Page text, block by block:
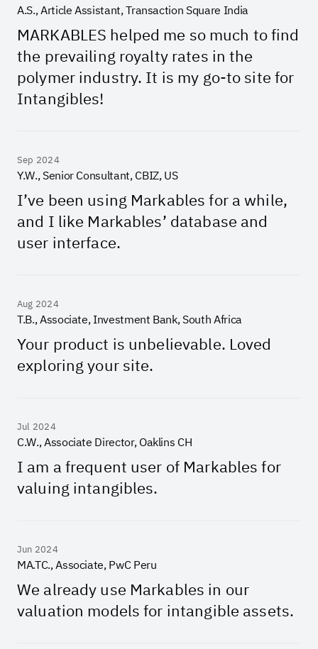
A.S., Article Assistant, Transaction Square India
MARKABLES helped me so much to find
the prevailing royalty rates in the
polymer industry. It is my go-to site for
Intangibles!
Sep 2024
Y.W., Senior Consultant, CBIZ, US
I’ve been using Markables for a while,
and I like Markables’ database and
user interface.
Aug 2024
T.B., Associate, Investment Bank, South Africa
Your product is unbelievable. Loved
exploring your site.
Jul 2024
C.W., Associate Director, Oaklins CH
I am a frequent user of Markables for
valuing intangibles.
Jun 2024
MA.TC., Associate, PwC Peru
We already use Markables in our
valuation models for intangible assets.